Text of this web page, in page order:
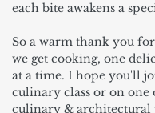
each bite awakens a
So a warm thank you
we get cooking, one
at a time. I hope you'll
culinary class or on one
culinary & architectural